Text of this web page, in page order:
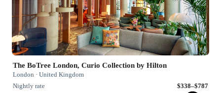
The BoTree London, Curio Collection by Hilton
London · United Kingdom
Nightly rate
$338–$787